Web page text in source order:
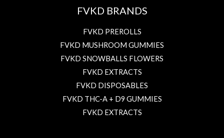
FVKD BRANDS
FVKD PREROLLS
FVKD MUSHROOM GUMMIES
FVKD SNOWBALLS FLOWERS
FVKD EXTRACTS
FVKD DISPOSABLES
FVKD THC-A + D9 GUMMIES
FVKD EXTRACTS